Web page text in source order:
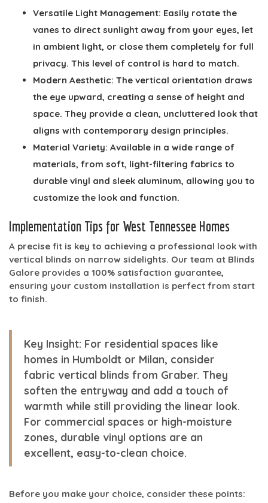
Versatile Light Management: Easily rotate the
vanes to direct sunlight away from your eyes, let
in ambient light, or close them completely for full
privacy. This level of control is hard to match.
Modern Aesthetic: The vertical orientation draws
the eye upward, creating a sense of height and
space. They provide a clean, uncluttered look that
aligns with contemporary design principles.
Material Variety: Available in a wide range of
materials, from soft, light-filtering fabrics to
durable vinyl and sleek aluminum, allowing you to
customize the look and function.
Implementation Tips for West Tennessee Homes
A precise fit is key to achieving a professional look with
vertical blinds on narrow sidelights. Our team at Blinds
Galore provides a 100% satisfaction guarantee,
ensuring your custom installation is perfect from start
to finish.
Key Insight: For residential spaces like
homes in Humboldt or Milan, consider
fabric vertical blinds from Graber. They
soften the entryway and add a touch of
warmth while still providing the linear look.
For commercial spaces or high-moisture
zones, durable vinyl options are an
excellent, easy-to-clean choice.
Before you make your choice, consider these points: